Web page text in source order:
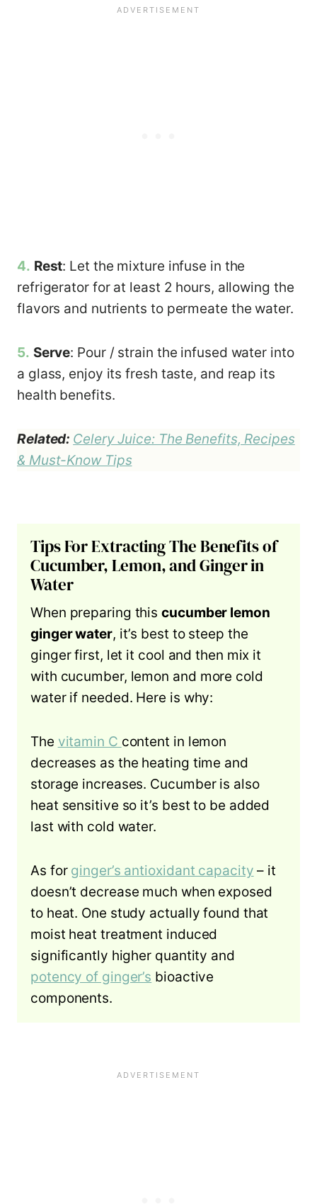
4. Rest: Let the mixture infuse in the
refrigerator for at least 2 hours, allowing the
flavors and nutrients to permeate the water.
5. Serve: Pour / strain the infused water into
a glass, enjoy its fresh taste, and reap its
health benefits.
Related: Celery Juice: The Benefits, Recipes
& Must-Know Tips
Tips For Extracting The Benefits of
Cucumber, Lemon, and Ginger in
Water
When preparing thiscucumber lemon
ginger water, it’s best to steep the
ginger first, let it cool and then mix it
with cucumber, lemon and more cold
water if needed. Here is why:
The vitamin C content in lemon
decreases as the heating time and
storage increases. Cucumber is also
heat sensitive so it’s best to be added
last with cold water.
As for ginger’s antioxidant capacity – it
doesn’t decrease much when exposed
to heat. One study actually found that
moist heat treatment induced
significantly higher quantity and
potency of ginger’s bioactive
components.